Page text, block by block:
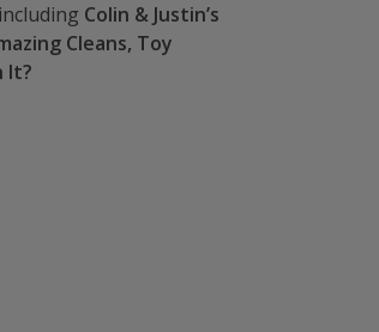
Colin & Justin’s
Cleans, Toy
It?